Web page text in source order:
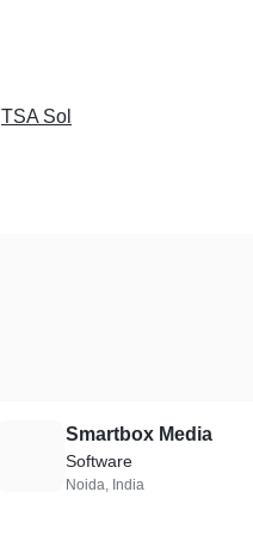
TSA Sol
Smartbox Media
Software
Noida, India